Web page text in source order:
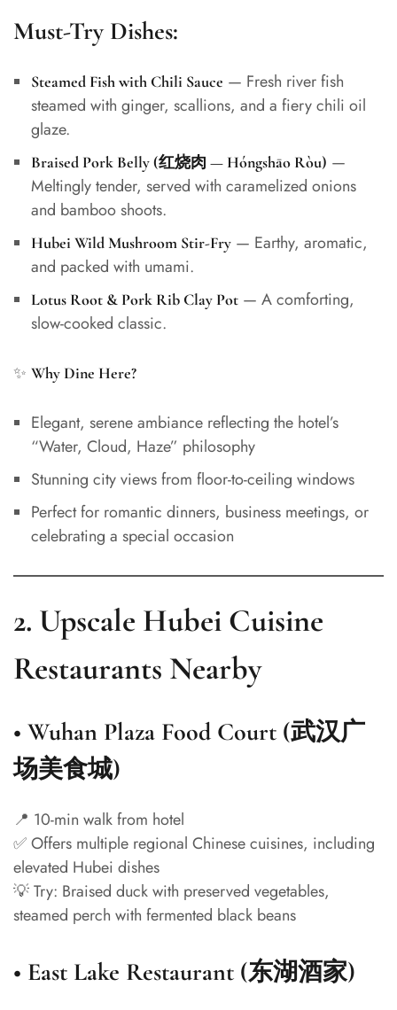
Must-Try Dishes:
Steamed Fish with Chili Sauce — Fresh river fish
steamed with ginger, scallions, and a fiery chili oil
glaze.
Braised Pork Belly (红烧肉 — Hóngshāo Ròu) —
Meltingly tender, served with caramelized onions
and bamboo shoots.
Hubei Wild Mushroom Stir-Fry— Earthy, aromatic,
and packed with umami.
Lotus Root & Pork Rib Clay Pot— A comforting,
slow-cooked classic.
✨ Why Dine Here?
Elegant, serene ambiance reflecting the hotel’s
“Water, Cloud, Haze” philosophy
Stunning city views from floor-to-ceiling windows
Perfect for romantic dinners, business meetings, or
celebrating a special occasion
2. Upscale Hubei Cuisine
Restaurants Nearby
• Wuhan Plaza Food Court (武汉广
场美食城)
📍 10-min walk from hotel
✅ Offers multiple regional Chinese cuisines, including
elevated Hubei dishes
💡 Try: Braised duck with preserved vegetables,
steamed perch with fermented black beans
• East Lake Restaurant (东湖酒家)